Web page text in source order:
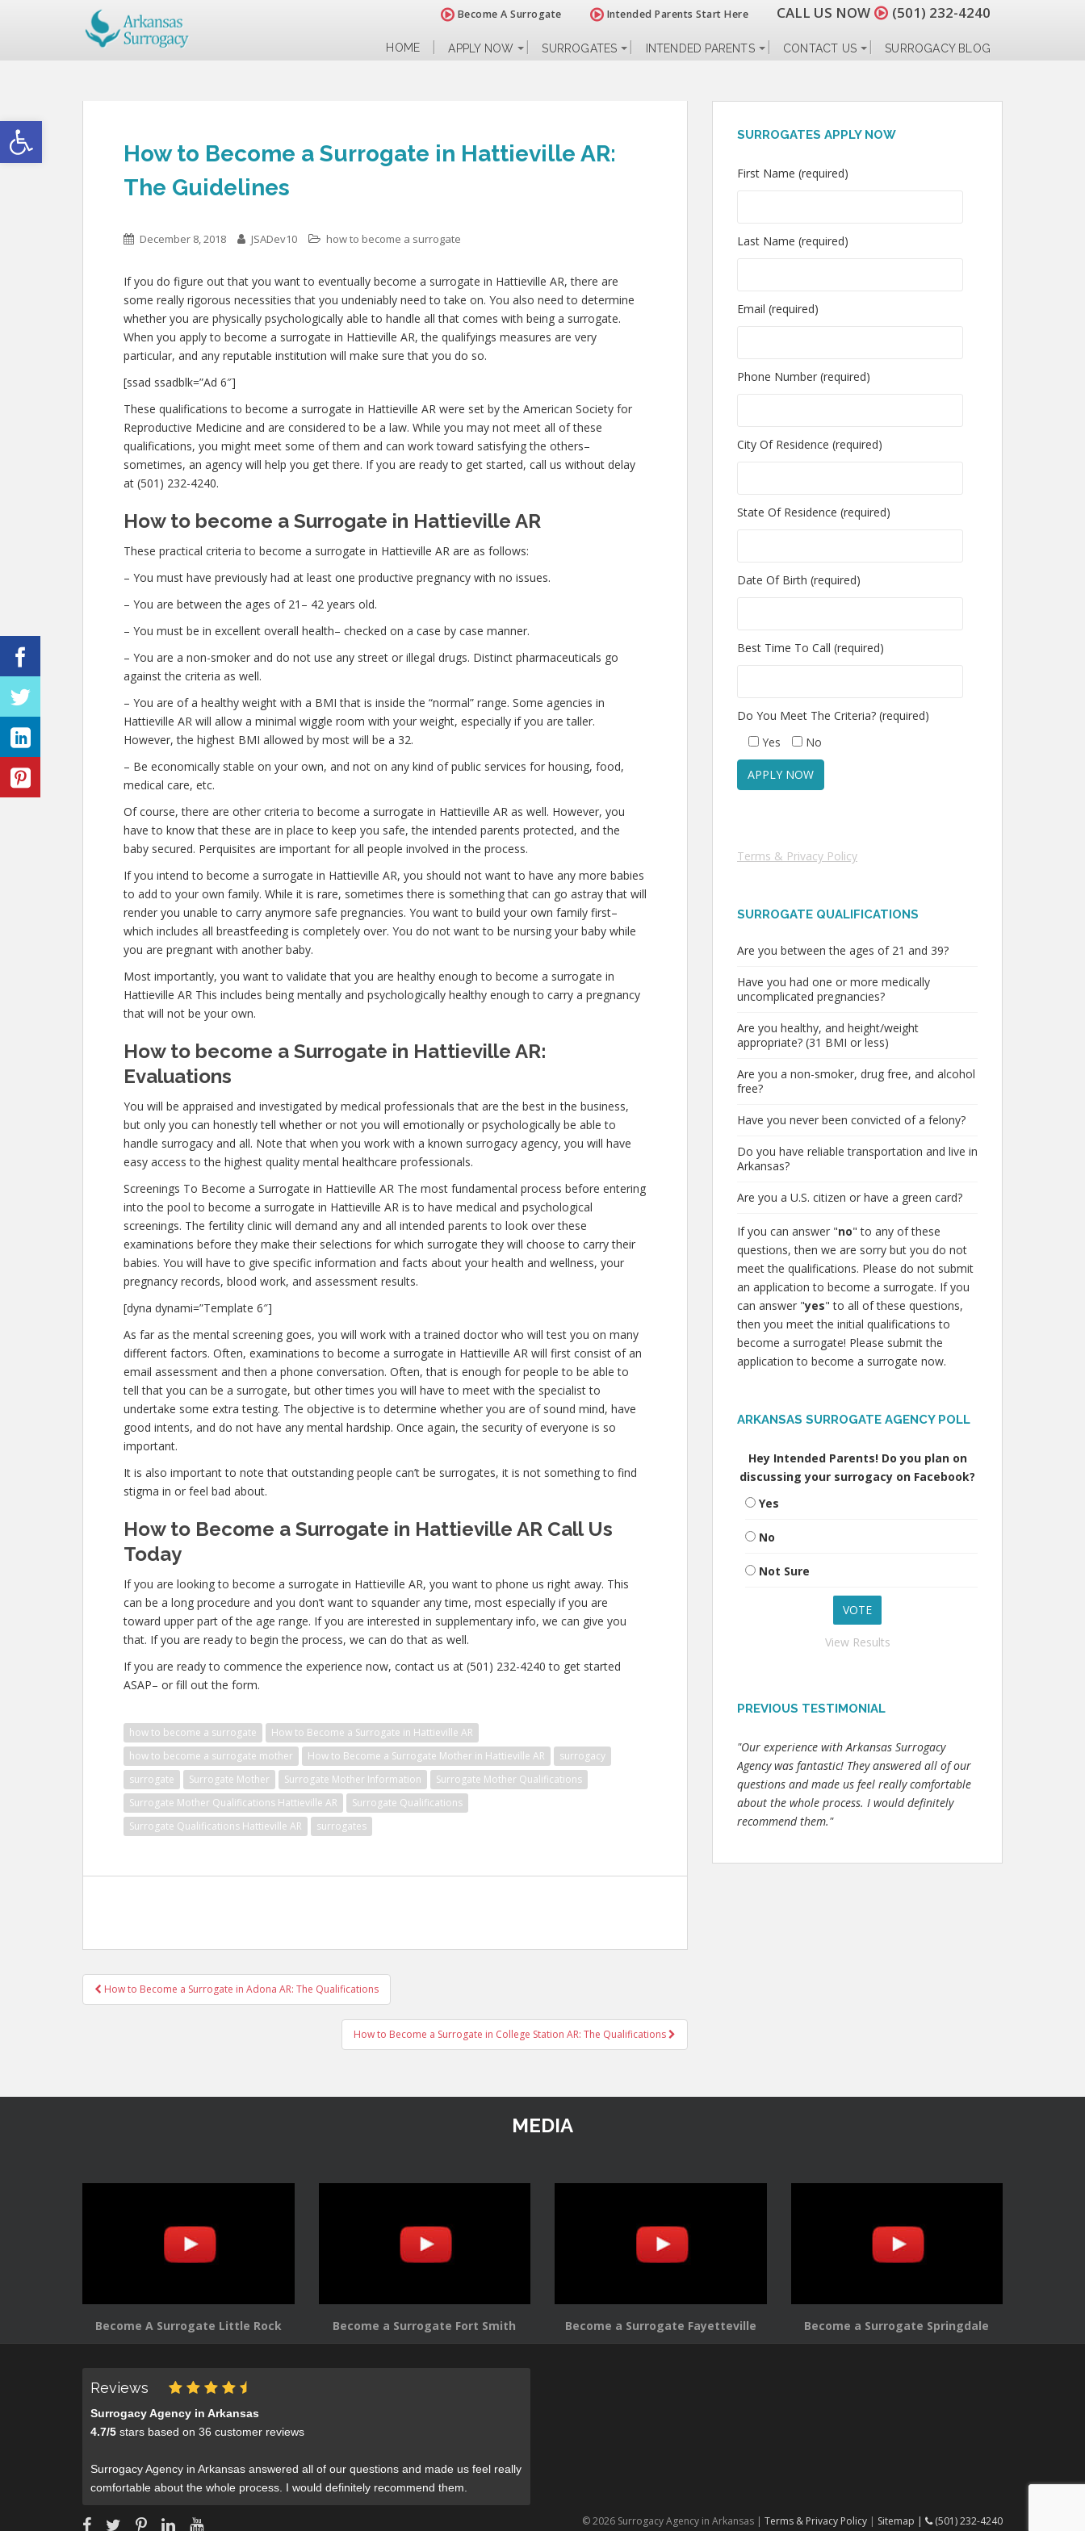
Open toolbar
Become A Surrogate Intended Parents Start Here CALL US NOW (501) 232-4240
HOME APPLY NOW SURROGATES INTENDED PARENTS CONTACT US SURROGACY BLOG
How to Become a Surrogate in Hattieville AR:
The Guidelines
December 8, 2018 JSADev10 how to become a surrogate
If you do figure out that you want to eventually become a surrogate in Hattieville AR, there are
some really rigorous necessities that you undeniably need to take on. You also need to determine
whether you are physically psychologically able to handle all that comes with being a surrogate.
When you apply to become a surrogate in Hattieville AR, the qualifyings measures are very
particular, and any reputable institution will make sure that you do so.
[ssad ssadblk=”Ad 6″]
These qualifications to become a surrogate in Hattieville AR were set by the American Society for
Reproductive Medicine and are considered to be a law. While you may not meet all of these
qualifications, you might meet some of them and can work toward satisfying the others–
sometimes, an agency will help you get there. If you are ready to get started, call us without delay
at (501) 232-4240.
How to become a Surrogate in Hattieville AR
These practical criteria to become a surrogate in Hattieville AR are as follows:
– You must have previously had at least one productive pregnancy with no issues.
– You are between the ages of 21– 42 years old.
– You must be in excellent overall health– checked on a case by case manner.
– You are a non-smoker and do not use any street or illegal drugs. Distinct pharmaceuticals go
against the criteria as well.
– You are of a healthy weight with a BMI that is inside the “normal” range. Some agencies in
Hattieville AR will allow a minimal wiggle room with your weight, especially if you are taller.
However, the highest BMI allowed by most will be a 32.
– Be economically stable on your own, and not on any kind of public services for housing, food,
medical care, etc.
Of course, there are other criteria to become a surrogate in Hattieville AR as well. However, you
have to know that these are in place to keep you safe, the intended parents protected, and the
baby secured. Perquisites are important for all people involved in the process.
If you intend to become a surrogate in Hattieville AR, you should not want to have any more babies
to add to your own family. While it is rare, sometimes there is something that can go astray that will
render you unable to carry anymore safe pregnancies. You want to build your own family first–
which includes all breastfeeding is completely over. You do not want to be nursing your baby while
you are pregnant with another baby.
Most importantly, you want to validate that you are healthy enough to become a surrogate in
Hattieville AR This includes being mentally and psychologically healthy enough to carry a pregnancy
that will not be your own.
How to become a Surrogate in Hattieville AR:
Evaluations
You will be appraised and investigated by medical professionals that are the best in the business,
but only you can honestly tell whether or not you will emotionally or psychologically be able to
handle surrogacy and all. Note that when you work with a known surrogacy agency, you will have
easy access to the highest quality mental healthcare professionals.
Screenings To Become a Surrogate in Hattieville AR The most fundamental process before entering
into the pool to become a surrogate in Hattieville AR is to have medical and psychological
screenings. The fertility clinic will demand any and all intended parents to look over these
examinations before they make their selections for which surrogate they will choose to carry their
babies. You will have to give specific information and facts about your health and wellness, your
pregnancy records, blood work, and assessment results.
[dyna dynami=”Template 6″]
As far as the mental screening goes, you will work with a trained doctor who will test you on many
different factors. Often, examinations to become a surrogate in Hattieville AR will first consist of an
email assessment and then a phone conversation. Often, that is enough for people to be able to
tell that you can be a surrogate, but other times you will have to meet with the specialist to
undertake some extra testing. The objective is to determine whether you are of sound mind, have
good intents, and do not have any mental hardship. Once again, the security of everyone is so
important.
It is also important to note that outstanding people can’t be surrogates, it is not something to find
stigma in or feel bad about.
How to Become a Surrogate in Hattieville AR Call Us
Today
If you are looking to become a surrogate in Hattieville AR, you want to phone us right away. This
can be a long procedure and you don’t want to squander any time, most especially if you are
toward upper part of the age range. If you are interested in supplementary info, we can give you
that. If you are ready to begin the process, we can do that as well.
If you are ready to commence the experience now, contact us at (501) 232-4240 to get started
ASAP– or fill out the form.
how to become a surrogate
How to Become a Surrogate in Hattieville AR
how to become a surrogate mother
How to Become a Surrogate Mother in Hattieville AR
surrogacy
surrogate
Surrogate Mother Surrogate Mother Information
Surrogate Mother Qualifications
Surrogate Mother Qualifications Hattieville AR
Surrogate Qualifications
Surrogate Qualifications Hattieville AR
surrogates
Post
navigation
How to Become a Surrogate in Adona AR: The Qualifications
How to Become a Surrogate in College Station AR: The Qualifications
SURROGATES APPLY NOW
First Name (required)
Last Name (required)
Email (required)
Phone Number (required)
City Of Residence (required)
State Of Residence (required)
Date Of Birth (required)
Best Time To Call (required)
Do You Meet The Criteria? (required)
Yes
No
Terms & Privacy Policy
SURROGATE QUALIFICATIONS
Are you between the ages of 21 and 39?
Have you had one or more medically
uncomplicated pregnancies?
Are you healthy, and height/weight
appropriate? (31 BMI or less)
Are you a non-smoker, drug free, and alcohol
free?
Have you never been convicted of a felony?
Do you have reliable transportation and live in
Arkansas?
Are you a U.S. citizen or have a green card?
If you can answer "no" to any of these
questions, then we are sorry but you do not
meet the qualifications. Please do not submit
an application to become a surrogate. If you
can answer "yes" to all of these questions,
then you meet the initial qualifications to
become a surrogate! Please submit the
application to become a surrogate now.
ARKANSAS SURROGATE AGENCY POLL
Hey Intended Parents! Do you plan on
discussing your surrogacy on Facebook?
Yes
No
Not Sure
View Results
PREVIOUS TESTIMONIAL
"Our experience with Arkansas Surrogacy
Agency was fantastic! They answered all of our
questions and made us feel really comfortable
about the whole process. I would definitely
recommend them."
MEDIA
Become A Surrogate Little Rock Become a Surrogate Fort Smith Become a Surrogate Fayetteville Become a Surrogate Springdale
Reviews
Surrogacy Agency in Arkansas
4.7/5 stars based on 36 customer reviews
Surrogacy Agency in Arkansas answered all of our questions and made us feel really
comfortable about the whole process. I would definitely recommend them.
© 2026 Surrogacy Agency in Arkansas | Terms & Privacy Policy | Sitemap | (501) 232-4240